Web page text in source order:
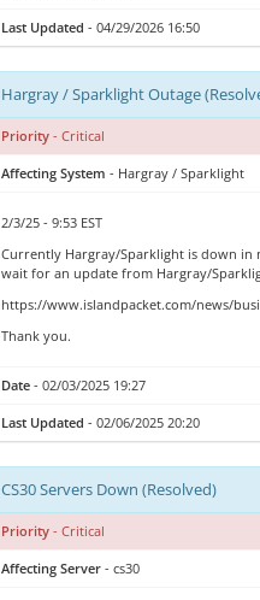
Last Updated - 04/29/2026 16:50
Hargray / Sparklight Outage
Priority- Critical
Affecting System - Hargray / Sparklight
2/3/25 - 9:53 EST
Currently Hargray/Sparklight is down in
wait for an update from Hargray/
https://www.islandpacket.com/news/
Thank you.
Date- 02/03/2025 19:27
Last Updated - 02/06/2025 20:20
CS30 Servers Down (Resolved)
Priority- Critical
Affecting Server- cs30